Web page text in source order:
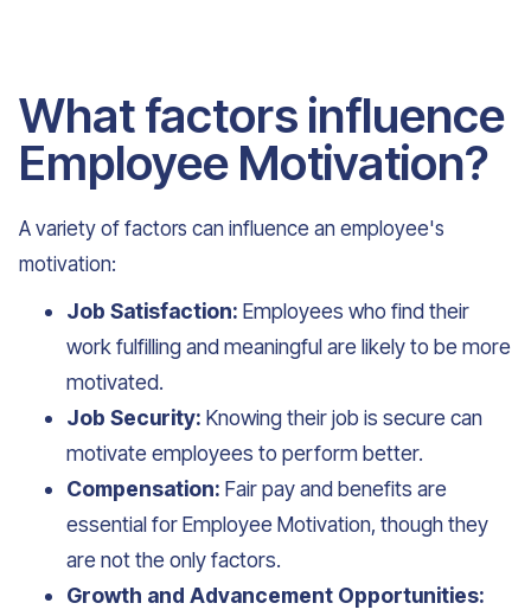
What factors influence
Employee Motivation?
A variety of factors can influence an employee's
motivation:
Job Satisfaction: Employees who find their
work fulfilling and meaningful are likely to be more
motivated.
Job Security: Knowing their job is secure can
motivate employees to perform better.
Compensation: Fair pay and benefits are
essential for Employee Motivation, though they
are not the only factors.
Growth and Advancement Opportunities: